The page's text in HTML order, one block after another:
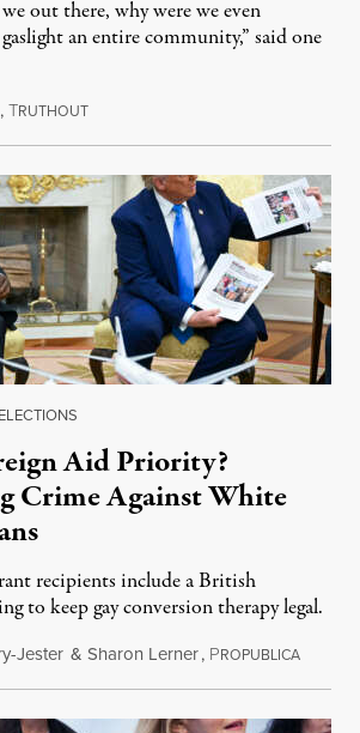
out there, why were we even
an entire community,” said one
,TRUTHOUTAugust 8, 2026
Aid Priority?
Crime Against White
recipients include a British
to keep gay conversion therapy legal.
Jester & Sharon Lerner, PROPUBLICAAugust